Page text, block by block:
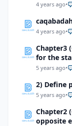
4 years ago•
4 years ago•
Chapter3
for the
5 years ago•
2) Define
5 years ago•
Chapter2
opposite